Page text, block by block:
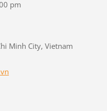
pm
Minh City, Vietnam